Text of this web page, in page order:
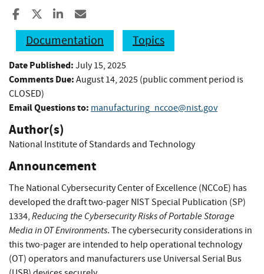
Share to Facebook
Share to XShare to LinkedIn
Documentation
Topics
Date Published: July 15, 2025
Comments Due: August 14, 2025 (public comment period is
CLOSED)
Email Questions to: manufacturing_nccoe@nist.gov
Author(s)
National Institute of Standards and Technology
Announcement
The National Cybersecurity Center of Excellence (NCCoE) has
developed the draft two-pager NIST Special Publication (SP)
1334, Reducing the Cybersecurity Risks of Portable Storage
Media in OT Environments. The cybersecurity considerations in
this two-pager are intended to help operational technology
(OT) operators and manufacturers use Universal Serial Bus